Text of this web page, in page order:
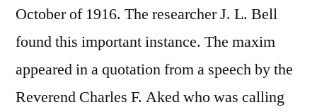
October of 1916. The researcher J. L. Bell
found this important instance. The maxim
appeared in a quotation from a speech by the
Reverend Charles F. Aked who was calling